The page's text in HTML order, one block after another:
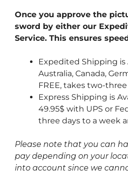
Once you approve the
sword by either our
Service. This ensures
Expedited Shipping is
Australia, Canada,
FREE, takes two-
Express Shipping is
49.95$ with UPS or
three days to a week
Please note that you can
pay depending on your
into account since we